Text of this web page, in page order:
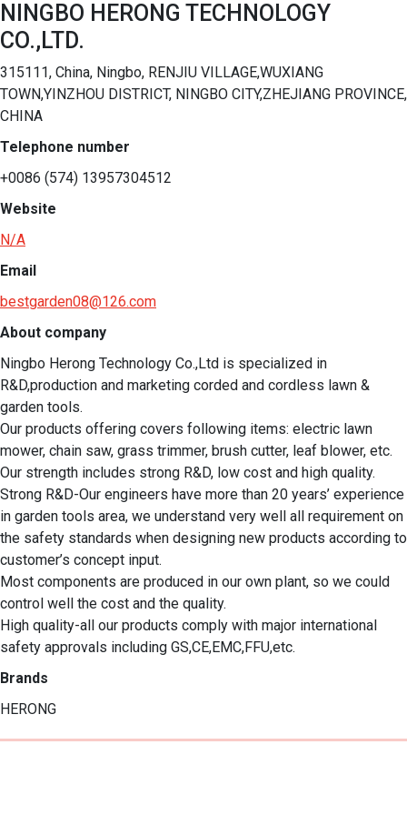
NINGBO HERONG TECHNOLOGY
CO.,LTD.
315111, China, Ningbo, RENJIU VILLAGE,WUXIANG
TOWN,YINZHOU DISTRICT, NINGBO CITY,ZHEJIANG PROVINCE,
CHINA
Telephone number
+0086 (574) 13957304512
Website
N/A
Email
bestgarden08@126.com
About company
Ningbo Herong Technology Co.,Ltd is specialized in
R&D,production and marketing corded and cordless lawn &
garden tools.
Our products offering covers following items: electric lawn
mower, chain saw, grass trimmer, brush cutter, leaf blower, etc.
Our strength includes strong R&D, low cost and high quality.
Strong R&D-Our engineers have more than 20 years’ experience
in garden tools area, we understand very well all requirement on
the safety standards when designing new products according to
customer’s concept input.
Most components are produced in our own plant, so we could
control well the cost and the quality.
High quality-all our products comply with major international
safety approvals including GS,CE,EMC,FFU,etc.
Brands
HERONG